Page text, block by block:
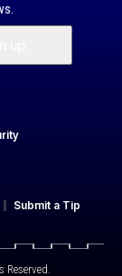
Submit a Tip